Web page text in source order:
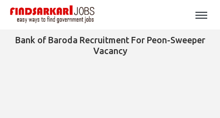
Bank of Baroda Recruitment For Peon-Sweeper
Vacancy